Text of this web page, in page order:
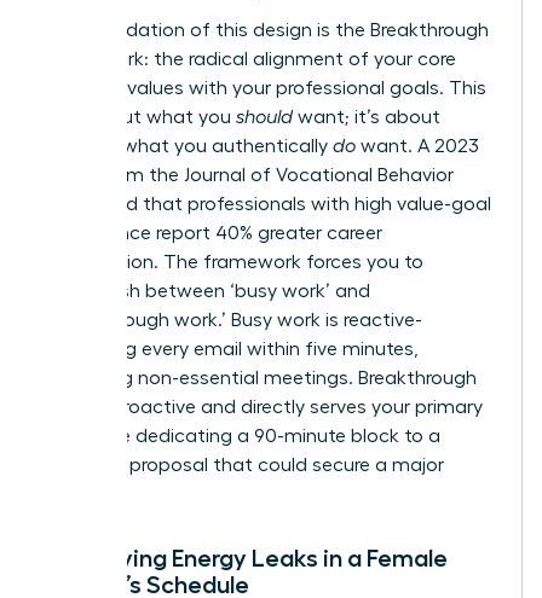
The foundation of this design is the Breakthrough
Framework: the radical alignment of your core
personal values with your professional goals. This
isn’t about what you shouldwant; it’s about
defining what you authentically do want. A 2023
study from the Journal of Vocational Behavior
confirmed that professionals with high value-goal
congruence report 40% greater career
satisfaction. The framework forces you to
distinguish between ‘busy work’ and
‘breakthrough work.’ Busy work is reactive-
answering every email within five minutes,
attending non-essential meetings. Breakthrough
work is proactive and directly serves your primary
vision, like dedicating a 90-minute block to a
strategic proposal that could secure a major
Identifying Energy Leaks in a Female
Leader’s Schedule